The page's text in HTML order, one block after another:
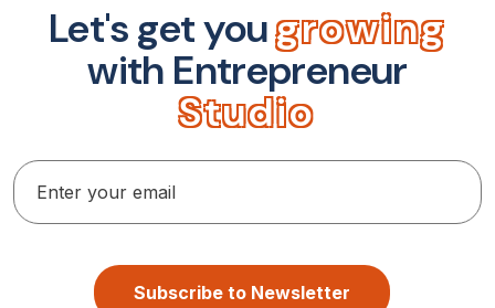
Let'sgetyougrowing
with Entrepreneur
Studio
Subscribe to Newsletter